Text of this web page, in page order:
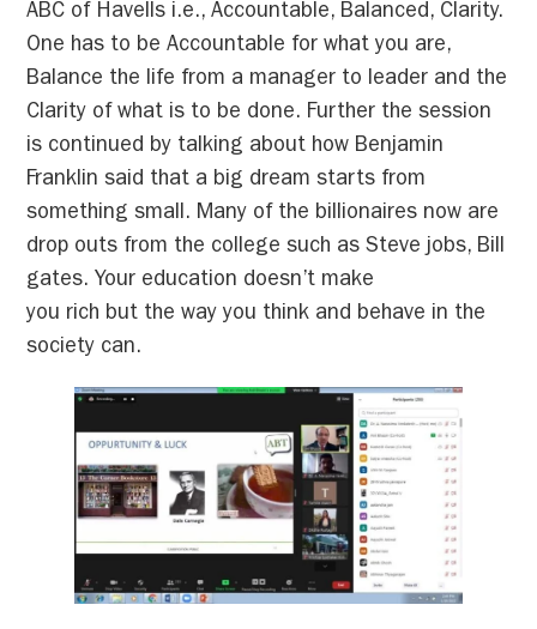
ABC of Havells i.e., Accountable, Balanced, Clarity.
One has to be Accountable for what you are,
Balance the life from a manager to leader and the
Clarity of what is to be done. Further the session
is continued by talking about how Benjamin
Franklin said that a big dream starts from
something small. Many of the billionaires now are
drop outs from the college such as Steve jobs, Bill
gates. Your education doesn’t make
you rich but the way you think and behave in the
society can.